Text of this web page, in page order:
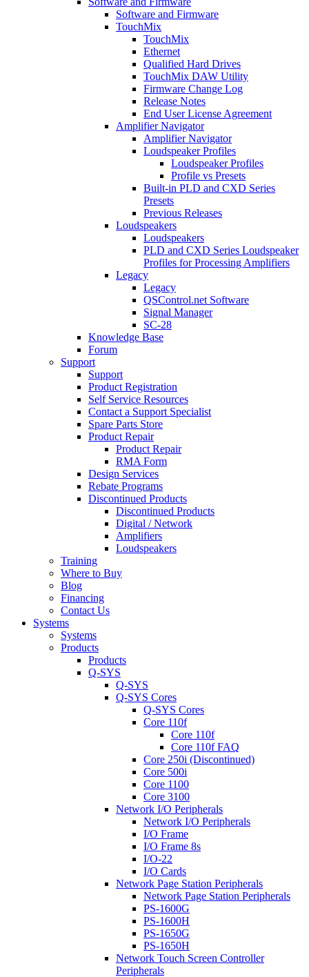
Software and Firmware
TouchMix
TouchMix
Ethernet
Qualified Hard Drives
TouchMix DAW Utility
Firmware Change Log
Release Notes
End User License Agreement
Amplifier Navigator
Amplifier Navigator
Loudspeaker Profiles
Loudspeaker Profiles
Profile vs Presets
Built-in PLD and CXD Series
Presets
Previous Releases
Loudspeakers
Loudspeakers
PLD and CXD Series Loudspeaker
Profiles for Processing Amplifiers
Legacy
Legacy
QSControl.net Software
Signal Manager
SC-28
Knowledge Base
Forum
Support
Support
Product Registration
Self Service Resources
Contact a Support Specialist
Spare Parts Store
Product Repair
Product Repair
RMA Form
Design Services
Rebate Programs
Discontinued Products
Discontinued Products
Digital / Network
Amplifiers
Loudspeakers
Training
Where to Buy
Blog
Financing
Contact Us
Systems
Systems
Products
Products
Q-SYS
Q-SYS
Q-SYS Cores
Q-SYS Cores
Core 110f
Core 110f
Core 110f FAQ
Core 250i (Discontinued)
Core 500i
Core 1100
Core 3100
Network I/O Peripherals
Network I/O Peripherals
I/O Frame
I/O Frame 8s
I/O-22
I/O Cards
Network Page Station Peripherals
Network Page Station Peripherals
PS-1600G
PS-1600H
PS-1650G
PS-1650H
Network Touch Screen Controller
Peripherals